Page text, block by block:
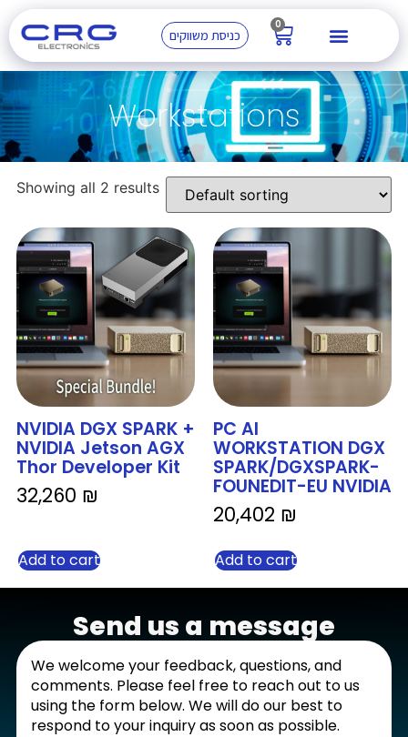
כניסת משווקים
0
Workstations
Showing all 2 results
NVIDIA DGX SPARK +
NVIDIA Jetson AGX
Thor Developer Kit
32,260 ₪
Add to cart
PC AI
WORKSTATION DGX
SPARK/DGXSPARK-
FOUNEDIT-EU NVIDIA
20,402 ₪
Add to cart
Send us a message
We welcome your feedback, questions, and
comments. Please feel free to reach out to us
using the form below. We will do our best to
respond to your inquiry as soon as possible.